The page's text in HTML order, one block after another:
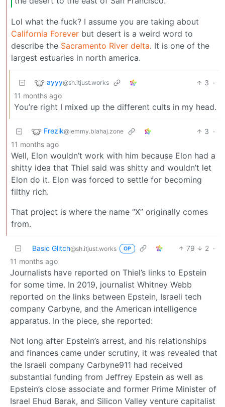
Lol what the fuck? I assume you are taking about
California Forever but desert is a weird word to
describe the Sacramento River delta. It is one of the
largest estuaries in north america.
ayyy@sh.itjust.works 3 ·
11 months ago
You’re right I mixed up the different cults in my head.
Frezik@lemmy.blahaj.zone 3 ·
11 months ago
Well, Elon wouldn’t work with him because Elon had a
shitty idea that Thiel said was shitty and wouldn’t let
Elon do it. Elon was forced to settle for becoming
filthy rich.
That project is where the name “X” originally comes
from.
Basic Glitch@sh.itjust.works OP 79 2 ·
11 months ago
Journalists have reported on Thiel’s links to Epstein
for some time. In 2019, journalist Whitney Webb
reported on the links between Epstein, Israeli tech
company Carbyne, and the American intelligence
apparatus. In the piece, she reported:
Not long after Epstein’s arrest, and his relationships
and finances came under scrutiny, it was revealed that
the Israeli company Carbyne911 had received
substantial funding from Jeffrey Epstein as well as
Epstein’s close associate and former Prime Minister of
Israel Ehud Barak, and Silicon Valley venture capitalist